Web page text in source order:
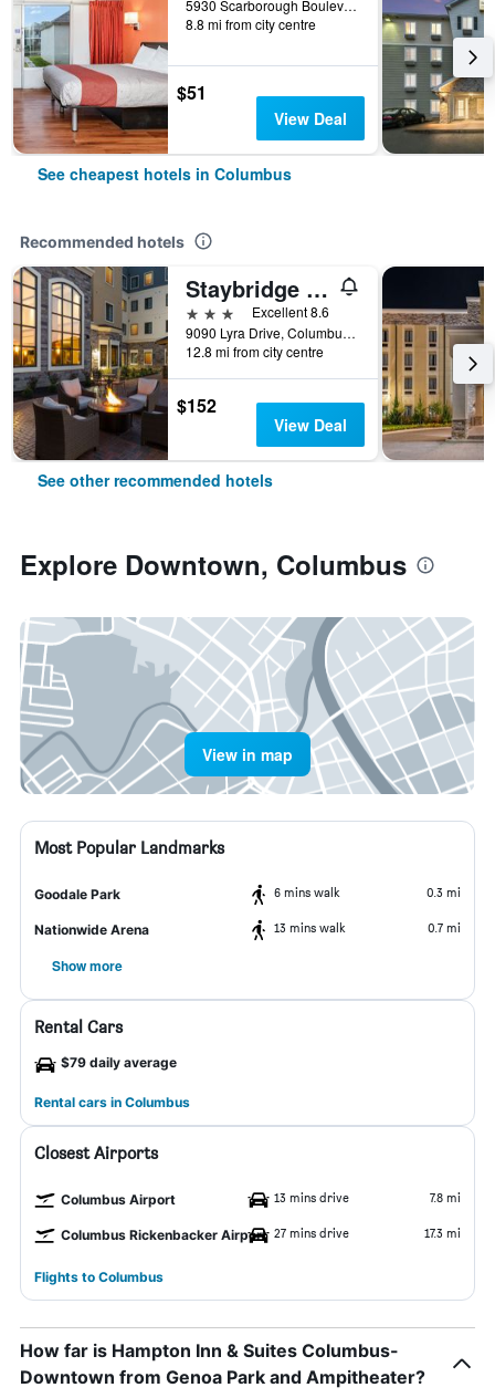
5930 Scarborough Boulevard, Columbus, OH, United States
8.8 mi from city centre
$51
View Deal
See cheapest hotels in Columbus
Recommended hotels
Staybridge Suites Columbus Polaris By IHG
3 stars
Excellent 8.6
9090 Lyra Drive, Columbus, OH, United States
12.8 mi from city centre
$152
View Deal
See other recommended hotels
Explore Downtown, Columbus
View in map
Most Popular Landmarks
Goodale Park 6 mins walk 0.3 mi
Nationwide Arena 13 mins walk 0.7 mi
Show more
Rental Cars
$79 daily average
Rental cars in Columbus
Closest Airports
Columbus Airport 13 mins drive 7.8 mi
Columbus Rickenbacker Airport 27 mins drive 17.3 mi
Flights to Columbus
How far is Hampton Inn & Suites Columbus-
Downtown from Genoa Park and Ampitheater?